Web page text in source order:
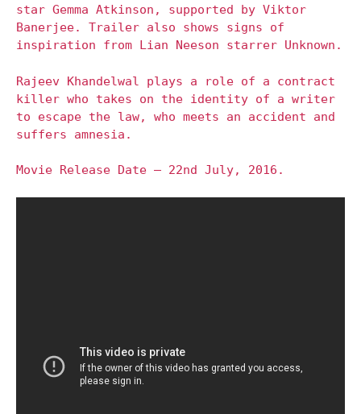
star Gemma Atkinson, supported by Viktor
Banerjee. Trailer also shows signs of
inspiration from Lian Neeson starrer Unknown.
Rajeev Khandelwal plays a role of a contract
killer who takes on the identity of a writer
to escape the law, who meets an accident and
suffers amnesia.
Movie Release Date – 22nd July, 2016.